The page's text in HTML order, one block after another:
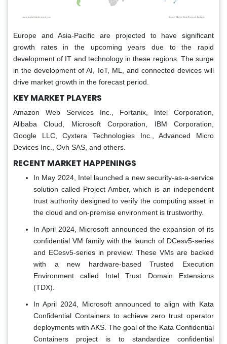
Europe and Asia-Pacific are projected to have significant
growth rates in the upcoming years due to the rapid
development of IT and technology in these regions. The surge
in the development of AI, IoT, ML, and connected devices will
drive market growth in the forecast period.
KEY MARKET PLAYERS
Amazon Web Services Inc., Fortanix, Intel Corporation,
Alibaba Cloud, Microsoft Corporation, IBM Corporation,
Google LLC, Cyxtera Technologies Inc., Advanced Micro
Devices Inc., Ovh SAS, and others.
RECENT MARKET HAPPENINGS
In May 2024, Intel launched a new security-as-a-service
solution called Project Amber, which is an independent
trust authority designed to verify the computing asset in
the cloud and on-premise environment is trustworthy.
In April 2024, Microsoft announced the expansion of its
confidential VM family with the launch of DCesv5-series
and ECesv5-series in preview. These VMs are backed
with a new hardware-based Trusted Execution
Environment called Intel Trust Domain Extensions
(TDX).
In April 2024, Microsoft announced to align with Kata
Confidential Containers to achieve zero trust operator
deployments with AKS. The goal of the Kata Confidential
Containers project is to standardize confidential